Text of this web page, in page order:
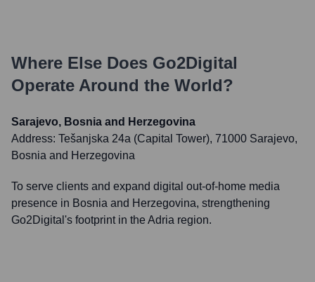
Where Else Does Go2Digital
Operate Around the World?
Sarajevo, Bosnia and Herzegovina
Address: Tešanjska 24a (Capital Tower), 71000 Sarajevo,
Bosnia and Herzegovina
To serve clients and expand digital out-of-home media
presence in Bosnia and Herzegovina, strengthening
Go2Digital's footprint in the Adria region.